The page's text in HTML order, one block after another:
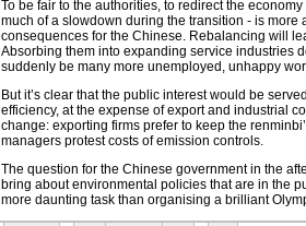
To be fair to the authorities, to redirect the
much of a slowdown during the transition - is
consequences for the Chinese. Rebalancing will
Absorbing them into expanding service industries
suddenly be many more unemployed, unhappy
But it’s clear that the public interest would be
efficiency, at the expense of export and industrial
change: exporting firms prefer to keep the
managers protest costs of emission controls.
The question for the Chinese government in the
bring about environmental policies that are in the
more daunting task than organising a brilliant